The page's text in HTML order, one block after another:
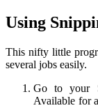
Using
This nifty little
several jobs easily.
Go to your
Available for